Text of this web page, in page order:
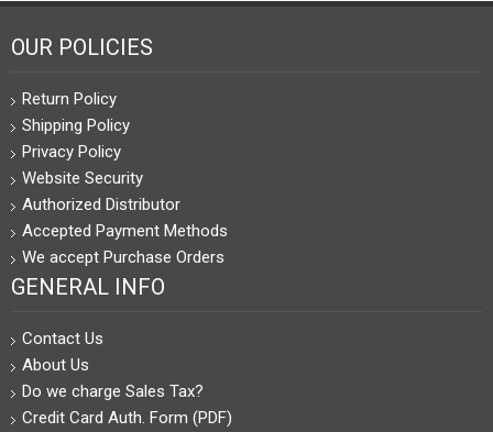
OUR POLICIES
Return Policy
Shipping Policy
Privacy Policy
Website Security
Authorized Distributor
Accepted Payment Methods
We accept Purchase Orders
GENERAL INFO
Contact Us
About Us
Do we charge Sales Tax?
Credit Card Auth. Form (PDF)